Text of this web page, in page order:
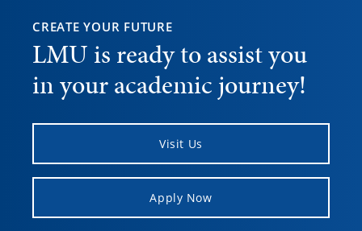
CREATE YOUR FUTURE
LMU is ready to assist you
in your academic journey!
Visit Us
Apply Now